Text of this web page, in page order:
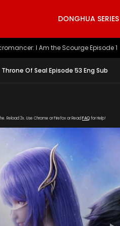
DONGHUA SERIES
Through The Heavens S5 Episode 199
Throne Of Seal Episode 53 Eng Sub
Reload 3x. Use Chrome or Firefox or Read FAQfor Help!